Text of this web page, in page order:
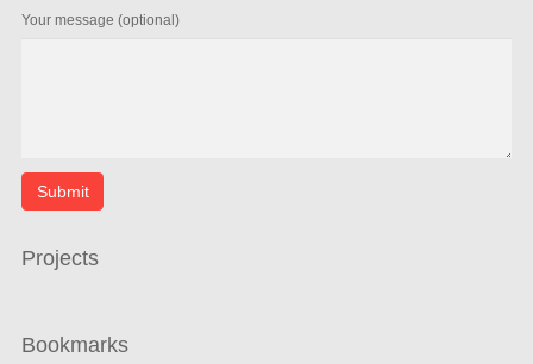
Your message (optional)
Projects
Bookmarks